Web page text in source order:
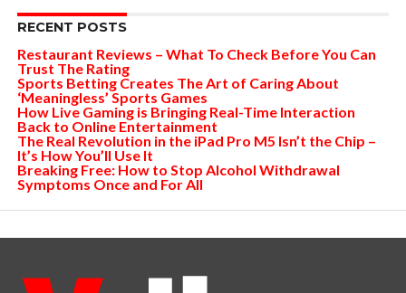
RECENT POSTS
Restaurant Reviews – What To Check Before You Can
Trust The Rating
Sports Betting Creates The Art of Caring About
‘Meaningless’ Sports Games
How Live Gaming is Bringing Real-Time Interaction
Back to Online Entertainment
The Real Revolution in the iPad Pro M5 Isn’t the Chip –
It’s How You’ll Use It
Breaking Free: How to Stop Alcohol Withdrawal
Symptoms Once and For All